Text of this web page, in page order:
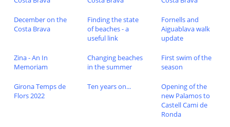
December on the
Costa Brava
Finding the state
of beaches - a
useful link
Fornells and
Aiguablava walk
update
Zina - An In
Memoriam
Changing beaches
in the summer
First swim of the
season
Girona Temps de
Flors 2022
Ten years on...
Opening of the
new Palamos to
Castell Cami de
Ronda